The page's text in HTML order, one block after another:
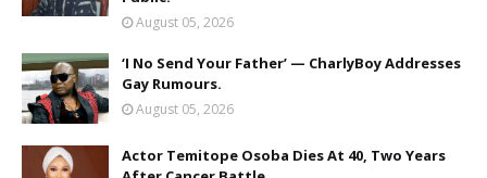
August 05, 2026
‘I No Send Your Father’ — CharlyBoy Addresses
Gay Rumours.
August 05, 2026
Actor Temitope Osoba Dies At 40, Two Years